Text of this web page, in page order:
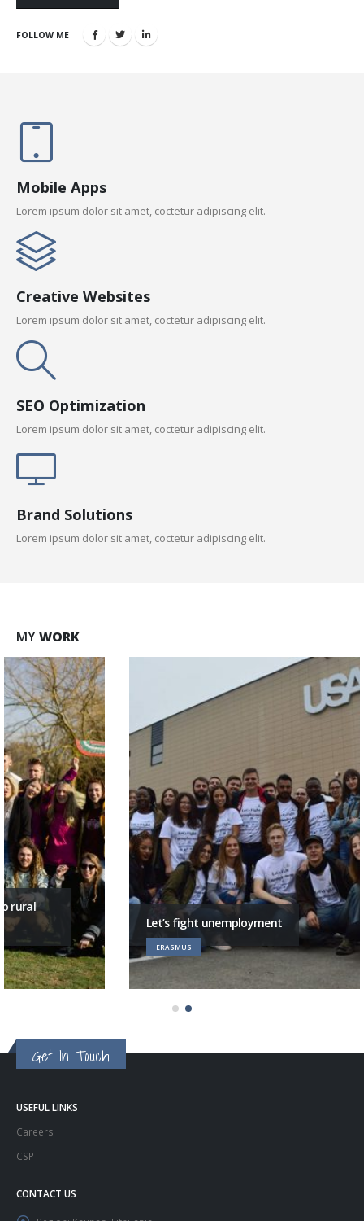
FOLLOW ME
Mobile Apps
Lorem ipsum dolor sit amet, coctetur adipiscing elit.
Creative Websites
Lorem ipsum dolor sit amet, coctetur adipiscing elit.
SEO Optimization
Lorem ipsum dolor sit amet, coctetur adipiscing elit.
Brand Solutions
Lorem ipsum dolor sit amet, coctetur adipiscing elit.
MYWORK
Let’s fight unemployment
ERASMUS
Get In Touch
USEFUL LINKS
Careers
CSP
CONTACT US